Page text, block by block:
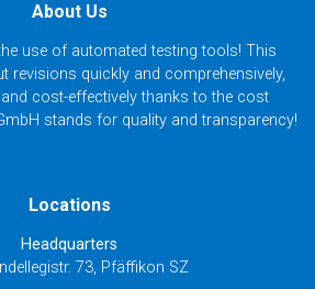
About Us
use of automated testing tools! This
revisions quickly and comprehensively,
cost-effectively thanks to the cost
stands for quality and transparency!
Locations
Headquarters
73, Pfäffikon SZ